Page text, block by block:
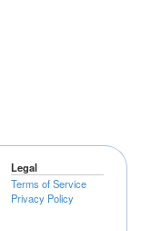
Legal
Terms of Service
Privacy Policy